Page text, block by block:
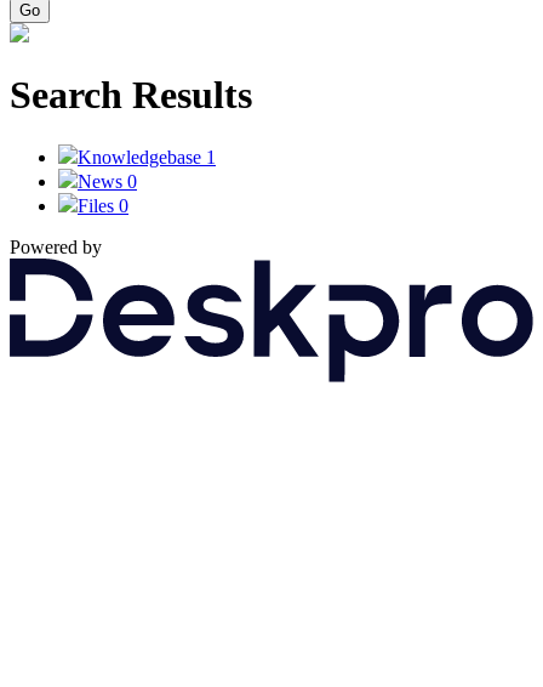
Go
Search Results
Knowledgebase 1
News 0
Files 0
Powered by